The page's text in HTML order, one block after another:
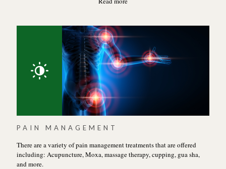
PAIN MANAGEMENT
There are a variety of pain management treatments that are offered
including: Acupuncture, Moxa, massage therapy, cupping, gua sha,
and more.